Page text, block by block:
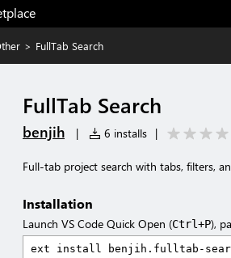
> FullTab Search
FullTab Search
benjih | 6 installs |
Full-tab project search with tabs, filters,
Installation
Launch VS Code Quick Open (Ctrl+P),